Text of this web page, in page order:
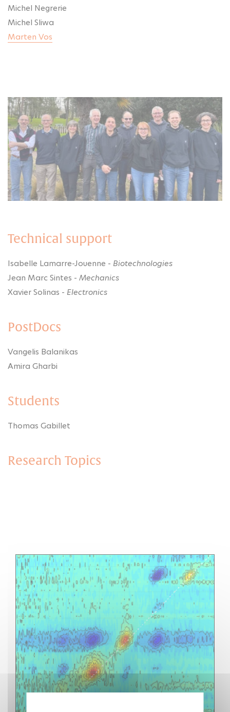
Michel Negrerie
Michel Sliwa
Marten Vos
Technical support
Isabelle Lamarre-Jouenne - Biotechnologies
Jean Marc Sintes - Mechanics
Xavier Solinas - Electronics
PostDocs
Vangelis Balanikas
Amira Gharbi
Students
Thomas Gabillet
Research Topics